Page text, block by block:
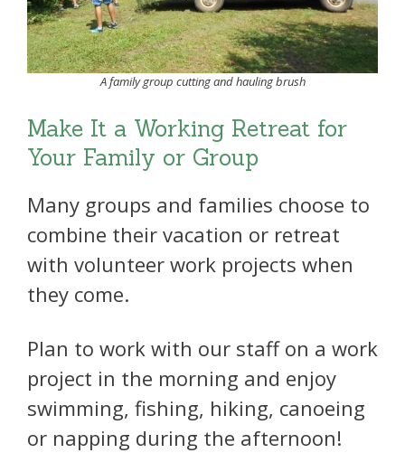
A family group cutting and hauling brush
Make It a Working Retreat for
Your Family or Group
Many groups and families choose to
combine their vacation or retreat
with volunteer work projects when
they come.
Plan to work with our staff on a work
project in the morning and enjoy
swimming, fishing, hiking, canoeing
or napping during the afternoon!